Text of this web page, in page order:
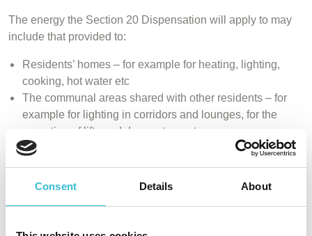
Consent Details About
The energy the Section 20 Dispensation will apply to may
include that provided to:
Residents’ homes – for example for heating, lighting,
cooking, hot water etc
The communal areas shared with other residents – for
example for lighting in corridors and lounges, for the
operation of lifts and door entry systems
External lighting such as street lighting or security
lights
Other items such as TV aerials/boosters and septic
You’ll find a copy of our application pack below. We will